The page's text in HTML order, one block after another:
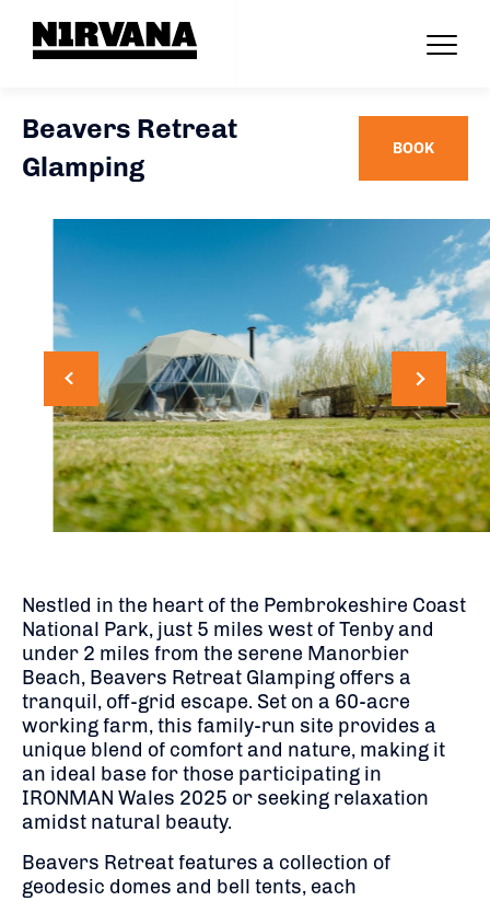
Beavers Retreat
Glamping
BOOK
Nestled in the heart of the Pembrokeshire Coast
National Park, just 5 miles west of Tenby and
under 2 miles from the serene Manorbier
Beach, Beavers Retreat Glamping offers a
tranquil, off-grid escape. Set on a 60-acre
working farm, this family-run site provides a
unique blend of comfort and nature, making it
an ideal base for those participating in
IRONMAN Wales 2025 or seeking relaxation
amidst natural beauty.
Beavers Retreat features a collection of
geodesic domes and bell tents, each